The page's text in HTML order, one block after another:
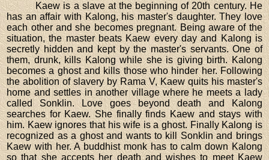
Kaew is a slave at the beginning of 20th century. He
has an affair with Kalong, his master's daughter. They love
each other and she becomes pregnant. Being aware of the
situation, the master beats Kaew every day and Kalong is
secretly hidden and kept by the master's servants. One of
them, drunk, kills Kalong while she is giving birth. Kalong
becomes a ghost and kills those who hinder her. Following
the abolition of slavery by Rama V, Kaew quits his master's
home and settles in another village where he meets a lady
called Sonklin. Love goes beyond death and Kalong
searches for Kaew. She finally finds Kaew and stays with
him. Kaew ignores that his wife is a ghost. Finally Kalong is
recognized as a ghost and wants to kill Sonklin and brings
Kaew with her. A buddhist monk has to calm down Kalong
so that she accepts her death and wishes to meet Kaew